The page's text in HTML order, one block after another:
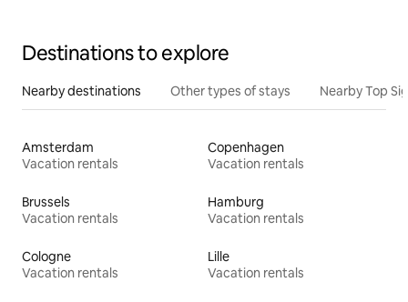
Destinations to explore
Nearby destinations Other types of stays Nearby Top
Amsterdam
Vacation rentals
Copenhagen
Vacation rentals
Brussels
Vacation rentals
Hamburg
Vacation rentals
Cologne
Vacation rentals
Lille
Vacation rentals